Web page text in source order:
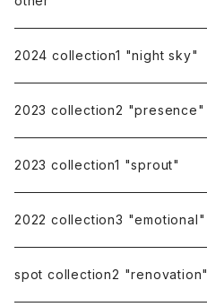
gift
earring cover
pierce catch
repairing
2024 collection1 "night sky"
2023 collection2 "presence"
2023 collection1 "sprout"
2022 collection3 "emotional"
spot collection2 "renovation"